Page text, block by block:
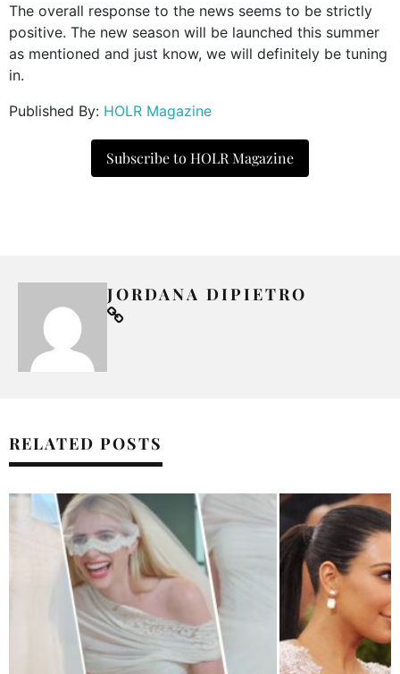
The overall response to the news seems to be strictly
positive. The new season will be launched this summer
as mentioned and just know, we will definitely be tuning
in.
Published By: HOLR Magazine
Subscribe to HOLR Magazine
JORDANA DIPIETRO
RELATED POSTS